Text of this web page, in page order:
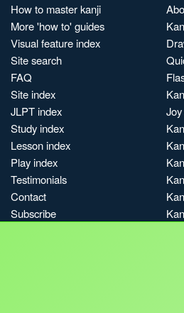
How to master kanji
More 'how to' guides
Visual feature index
Site search
FAQ
Site index
JLPT index
Study index
Lesson index
Play index
Testimonials
Contact
Subscribe